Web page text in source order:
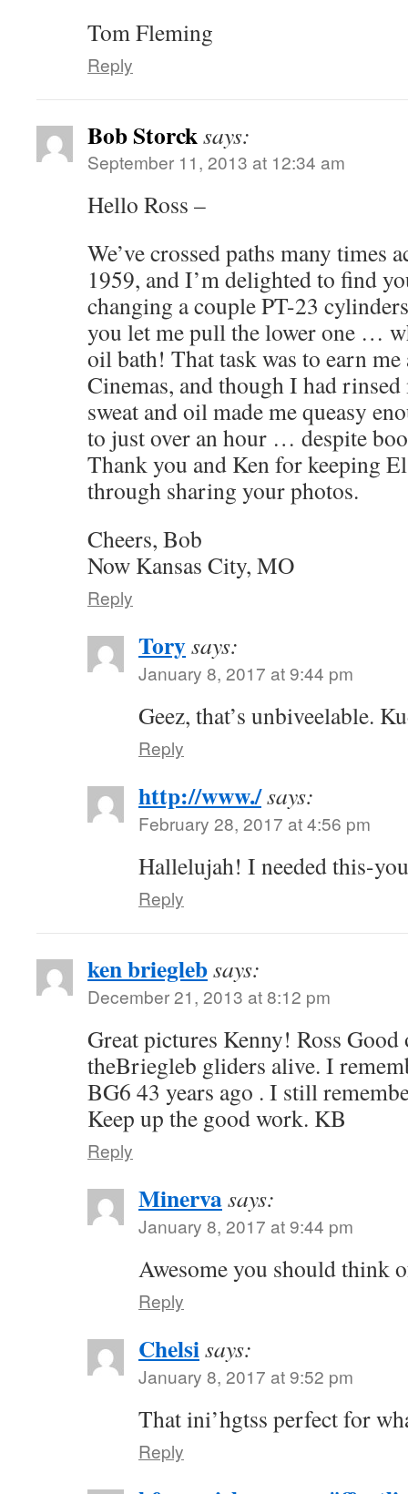
Tom Fleming
Reply
Bob Storcksays:
September 11, 2013 at 12:34 am
Hello Ross –
We’ve crossed paths many times
1959, and I’m delighted to find
changing a couple PT-23
you let me pull the lower one …
oil bath! That task was to earn
Cinemas, and though I had
sweat and oil made me queasy
to just over an hour … despite
Thank you and Ken for keeping
through sharing your photos.
Cheers, Bob
Now Kansas City, MO
Reply
Torysays:
January 8, 2017 at 9:44 pm
Geez, that’s unbiveelable.
Reply
http://www./says:
February 28, 2017 at 4:56 pm
Hallelujah! I needed this-
Reply
ken brieglebsays:
December 21, 2013 at 8:12 pm
Great pictures Kenny! Ross
theBriegleb gliders alive. I
BG6 43 years ago . I still
Keep up the good work. KB
Reply
Minervasays:
January 8, 2017 at 9:44 pm
Awesome you should think
Reply
Chelsisays:
January 8, 2017 at 9:52 pm
That ini’hgtss perfect for
Reply